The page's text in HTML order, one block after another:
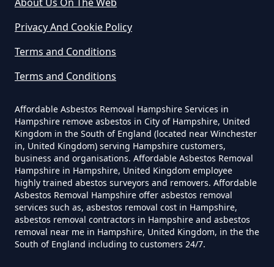
Can Dust Be Tested For Asbestos
Can I Be Tested For Asbestos
Exposure In Hampshire
Can I Get Tested For Asbestos
Exposure In Hampshire
Privacy And Cookie Policy
Terms and Conditions
Terms and Conditions
Affordable Asbestos Removal Hampshire Services in
Hampshire remove asbestos in City of Hampshire, United
Kingdom in the South of England (located near Winchester
in, United Kingdom) serving Hampshire customers,
business and organisations. Affordable Asbestos Removal
Hampshire in Hampshire, United Kingdom employee
highly trained abestos surveyors and removers. Affordable
Asbestos Removal Hampshire offer asbestos removal
services such as, asbestos removal cost in Hampshire,
asbestos removal contractors in Hampshire and asbestos
removal near me in Hampshire, United Kingdom, in the the
South of England including to customers 24/7.